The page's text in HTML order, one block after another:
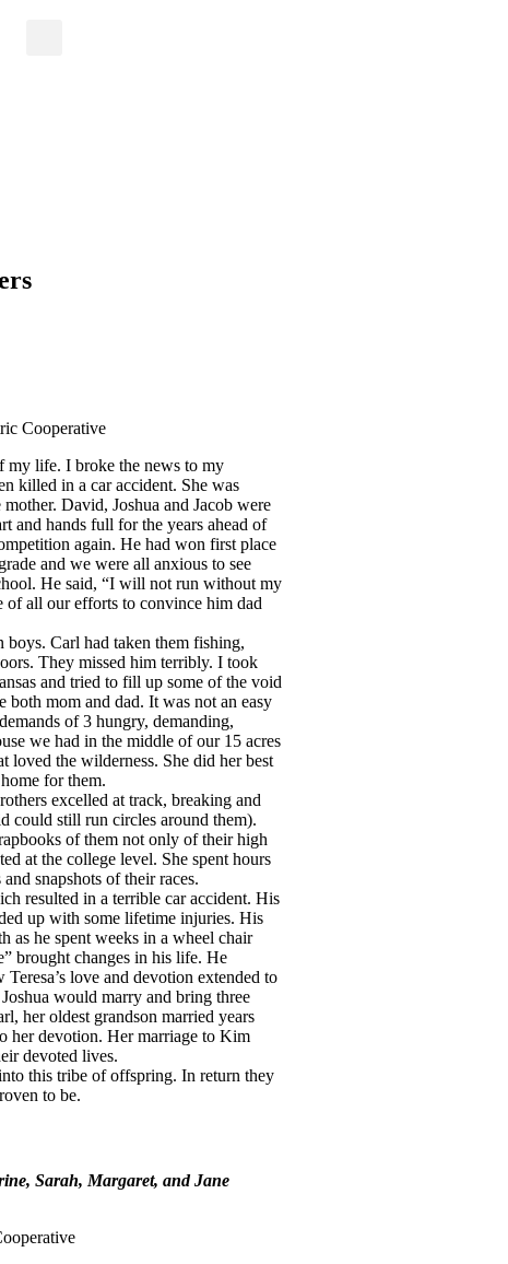
Cooperative
my life. I broke the news to my
killed in a car accident. She was
David, Joshua and Jacob were
and hands full for the years ahead of
again. He had won first place
and we were all anxious to see
He said, “I will not run without my
of all our efforts to convince him dad
boys. Carl had taken them fishing,
They missed him terribly. I took
and tried to fill up some of the void
both mom and dad. It was not an easy
of 3 hungry, demanding,
we had in the middle of our 15 acres
loved the wilderness. She did her best
for them.
excelled at track, breaking and
could still run circles around them).
of them not only of their high
at the college level. She spent hours
snapshots of their races.
resulted in a terrible car accident. His
up with some lifetime injuries. His
as he spent weeks in a wheel chair
brought changes in his life. He
love and devotion extended to
would marry and bring three
her oldest grandson married years
her devotion. Her marriage to Kim
devoted lives.
this tribe of offspring. In return they
to be.
Sarah, Margaret, and Jane